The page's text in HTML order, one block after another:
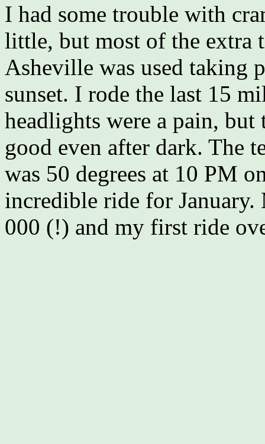
I had some trouble with
little, but most of the extra
Asheville was used taking
sunset. I rode the last 15
headlights were a pain,
good even after dark. The
was 50 degrees at 10 PM
incredible ride for
000 (!) and my first ride